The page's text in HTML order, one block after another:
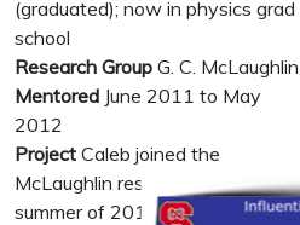
(graduated); now in physics grad
school
Research Group G. C. McLaughlin
Mentored June 2011 to May
2012
Project Caleb joined the
McLaughlin research group in the
summer of 2011 to work with